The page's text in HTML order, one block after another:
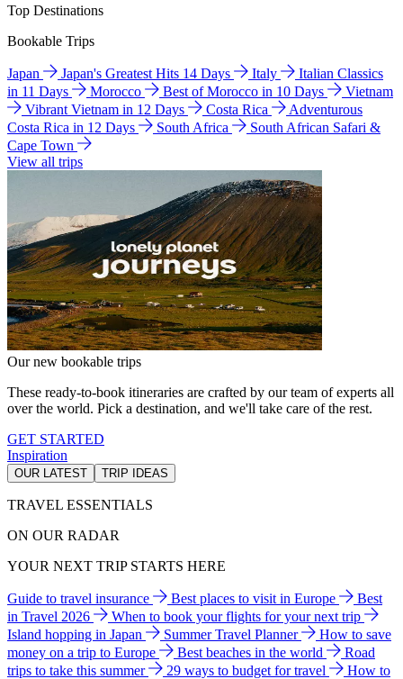
Top Destinations
Bookable Trips
Japan Japan's Greatest Hits 14 Days Italy
Italian Classics
in 11 Days
Morocco Best of Morocco in 10 Days
Vietnam
Vibrant Vietnam in 12 Days
Costa Rica
Adventurous
Costa Rica in 12 Days
South Africa
South African Safari &
Cape Town
View all trips
Our new bookable trips
These ready-to-book itineraries are crafted by our team of experts all
over the world. Pick a destination, and we'll take care of the rest.
GET STARTED
Inspiration
OUR LATEST TRIP IDEAS
TRAVEL ESSENTIALS
ON OUR RADAR
YOUR NEXT TRIP STARTS HERE
Guide to travel insurance Best places to visit in Europe
Best
in Travel 2026
When to book your flights for your next trip
Island hopping in Japan
Summer Travel Planner
How to save
money on a trip to Europe
Best beaches in the world
Road
trips to take this summer
29 ways to budget for travel
How to